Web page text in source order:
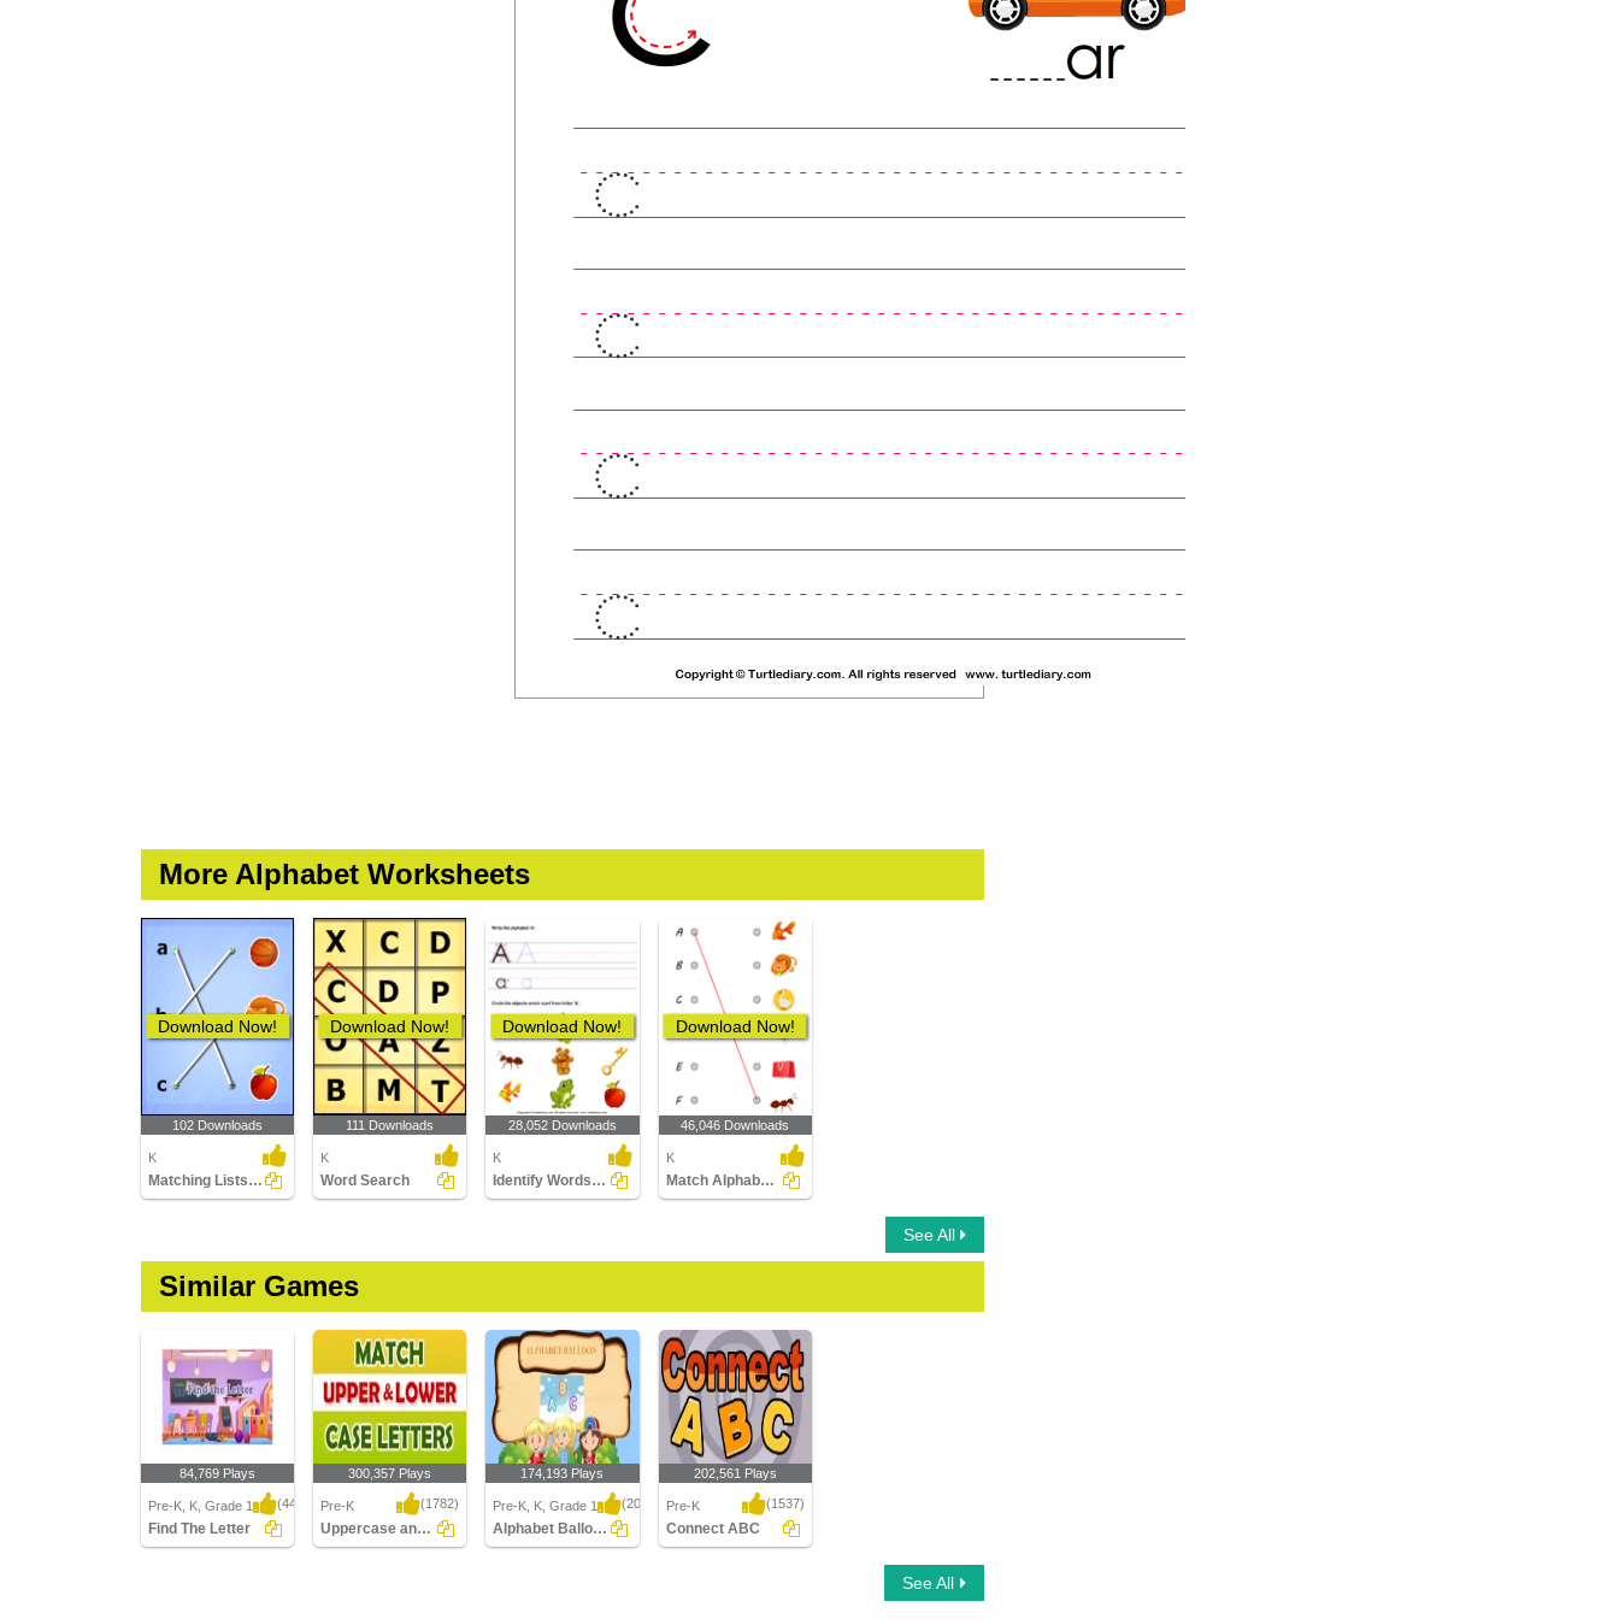
More Alphabet Worksheets
Download Now!
102 Downloads
K
Matching Lists Images
Download Now!
111 Downloads
K
Word Search
Download Now!
28,052 Downloads
K
Identify Words for Letters (A-z)
Download Now!
46,046 Downloads
K
Match Alphabets to the Objects
See All
Similar Games
84,769 Plays
Pre-K, K, Grade 1 (443)
Find The Letter
300,357 Plays
Pre-K (1782)
Uppercase and Lowercase Letters
174,193 Plays
Pre-K, K, Grade 1 (2046)
Alphabet Balloon
202,561 Plays
Pre-K (1537)
Connect ABC
See All